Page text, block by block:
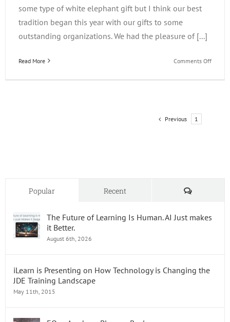
some type of white elephant gift but I think our best
tradition began this year with our gifts to some
outstanding organizations. We had the pleasure of [...]
Read More Comments Offon
Previous 1
Popular Recent Comments
The Future of Learning Is Human. AI Just makes
it Better.
August 6th, 2026
iLearn is Presenting on How Technology is Changing the
JDE Training Landscape
May 11th, 2015